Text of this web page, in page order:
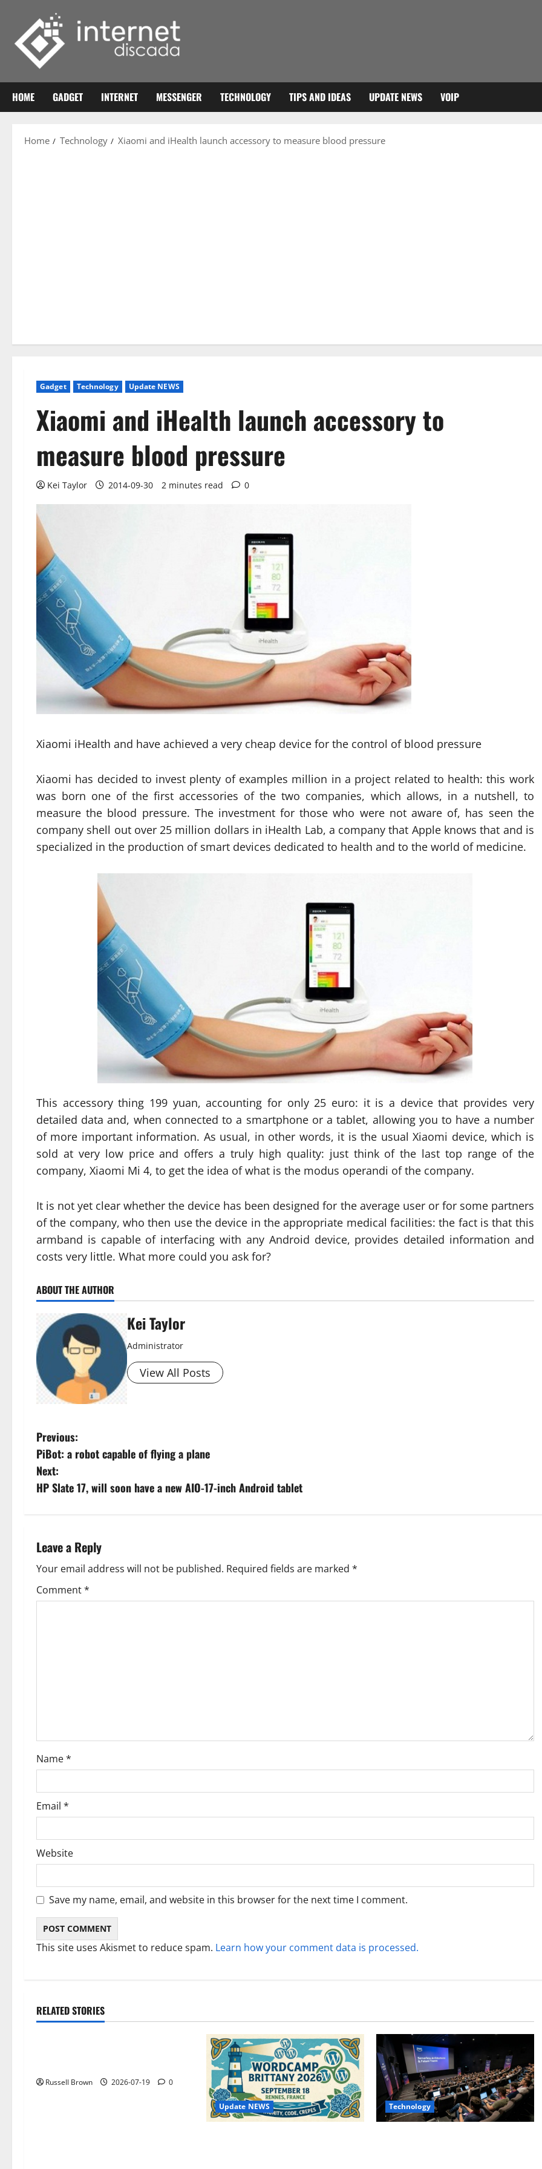
content
HOME GADGET INTERNET MESSENGER TECHNOLOGY TIPS AND IDEAS UPDATE NEWS VOIP
Home Technology Xiaomi and iHealth launch accessory to measure blood pressure
Gadget Technology Update NEWS
Xiaomi and iHealth launch accessory to
measure blood pressure
Kei Taylor 2014-09-30 2 minutes read 0
Xiaomi iHealth and have achieved a very cheap device for the control of blood pressure
Xiaomi has decided to invest plenty of examples million in a project related to health: this work
was born one of the first accessories of the two companies, which allows, in a nutshell, to
measure the blood pressure. The investment for those who were not aware of, has seen the
company shell out over 25 million dollars in iHealth Lab, a company that Apple knows that and is
specialized in the production of smart devices dedicated to health and to the world of medicine.
This accessory thing 199 yuan, accounting for only 25 euro: it is a device that provides very
detailed data and, when connected to a smartphone or a tablet, allowing you to have a number
of more important information. As usual, in other words, it is the usual Xiaomi device, which is
sold at very low price and offers a truly high quality: just think of the last top range of the
company, Xiaomi Mi 4, to get the idea of what is the modus operandi of the company.
It is not yet clear whether the device has been designed for the average user or for some partners
of the company, who then use the device in the appropriate medical facilities: the fact is that this
armband is capable of interfacing with any Android device, provides detailed information and
costs very little. What more could you ask for?
ABOUT THE AUTHOR
Kei Taylor
Administrator
View All Posts
P
o
s
n
a
v
o
n
Previous:
PiBot: a robot capable of flying a plane
Next:
HP Slate 17, will soon have a new AIO-17-inch Android tablet
Leave a Reply
Your email address will not be published. Required fields are marked *
Comment*
Name*
Email *
Website
Save my name, email, and website in this browser for the next time I comment.
This site uses Akismet to reduce spam. Learn how your comment data is processed.
RELATED STORIES
Technology
Russell Brown 2026-07-19 0
Update NEWS Technology